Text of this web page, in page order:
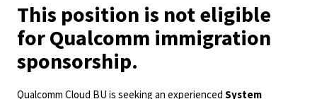
This position is not eligible
for Qualcomm immigration
sponsorship.
Qualcomm Cloud BU is seeking an experienced System